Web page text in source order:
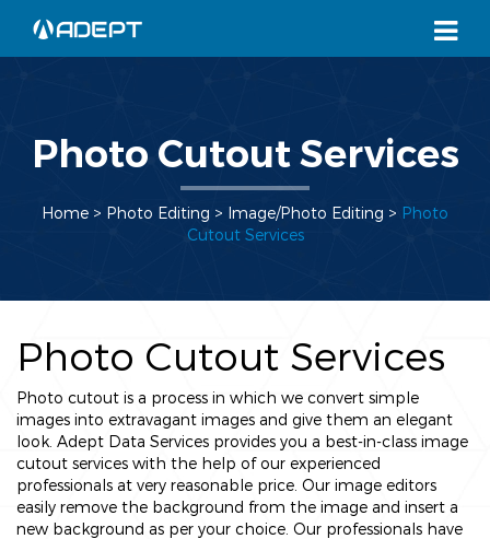
Photo Cutout Services
Home > Photo Editing > Image/Photo Editing > Photo
Cutout Services
Photo Cutout Services
Photo cutout is a process in which we convert simple
images into extravagant images and give them an elegant
look. Adept Data Services provides you a best-in-class image
cutout services with the help of our experienced
professionals at very reasonable price. Our image editors
easily remove the background from the image and insert a
new background as per your choice. Our professionals have